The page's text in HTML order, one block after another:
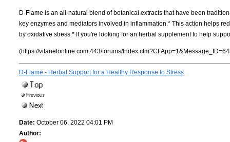
D-Flame is an all-natural blend of botanical extracts that have been
key enzymes and mediators involved in inflammation.* This action helps
by oxidative stress.* If you're looking for an herbal supplement to help
(https://vitanetonline.com:443/forums/
D-Flame - Herbal Support for a Healthy Response to Stress
Date: October 06, 2022 04:01 PM
Author: